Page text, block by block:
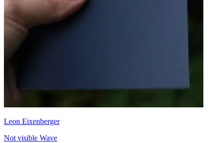
Leon Eixenberger
Not visible Wave